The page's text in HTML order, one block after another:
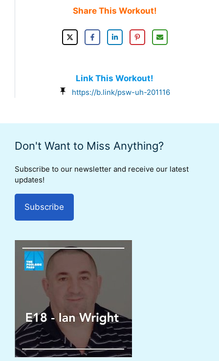
Share This Workout!
Link This Workout!
https://b.link/psw-uh-201116
Don't Want to Miss Anything?
Subscribe to our newsletter and receive our latest
updates!
Subscribe